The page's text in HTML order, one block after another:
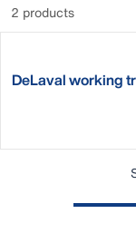
2 products
DeLaval working